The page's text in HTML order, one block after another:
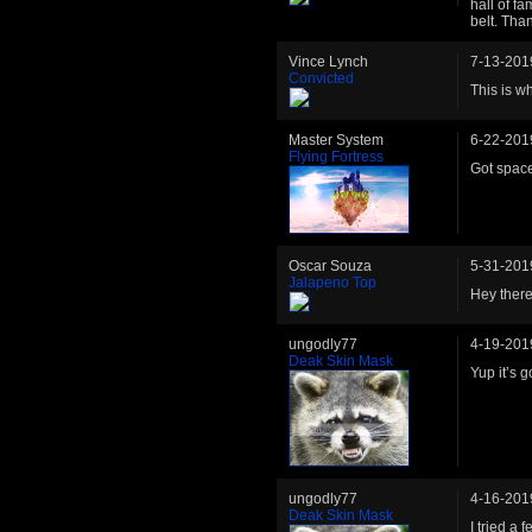
hall of
belt.
Vince Lynch
Convicted
7-13-
This is
Master System
Flying Fortress
6-22-
Got
Oscar Souza
Jalapeno Top
5-31-
Hey
ungodly77
Deak Skin Mask
4-19-
Yup it’s
ungodly77
Deak Skin Mask
4-16-
I tried a